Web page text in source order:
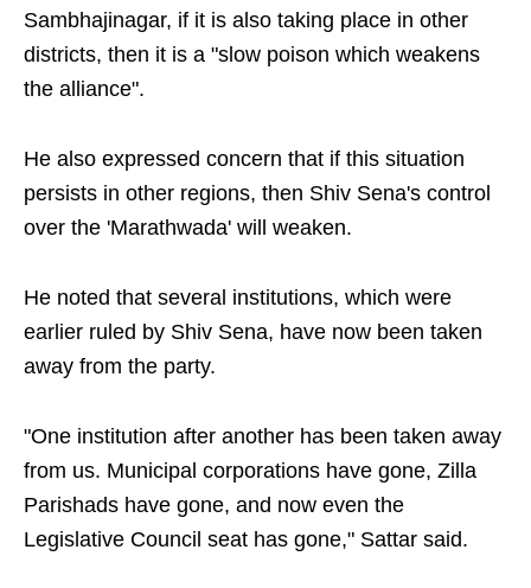
Sambhajinagar, if it is also taking place in other
districts, then it is a "slow poison which weakens
the alliance".
He also expressed concern that if this situation
persists in other regions, then Shiv Sena's control
over the 'Marathwada' will weaken.
He noted that several institutions, which were
earlier ruled by Shiv Sena, have now been taken
away from the party.
"One institution after another has been taken away
from us. Municipal corporations have gone, Zilla
Parishads have gone, and now even the
Legislative Council seat has gone," Sattar said.